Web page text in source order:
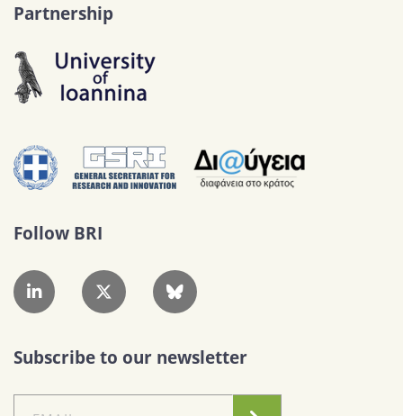
Partnership
Follow BRI
Subscribe to our newsletter